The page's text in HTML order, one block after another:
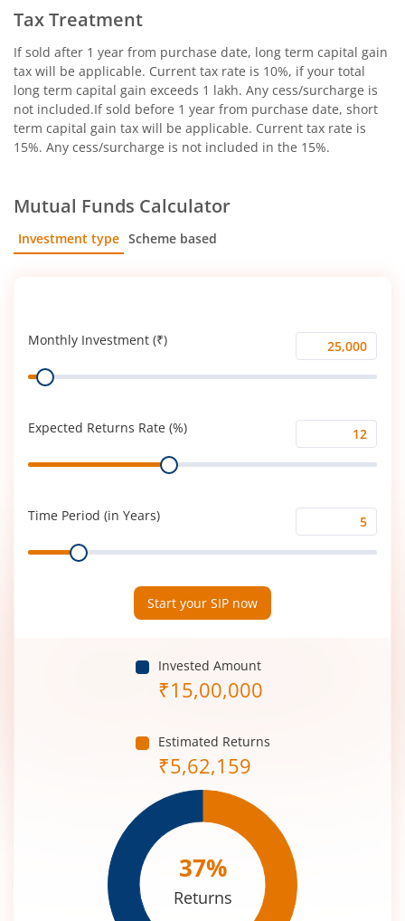
Tax Treatment
If sold after 1 year from purchase date, long term capital gain
tax will be applicable. Current tax rate is 10%, if your total
long term capital gain exceeds 1 lakh. Any cess/surcharge is
not included.If sold before 1 year from purchase date, short
term capital gain tax will be applicable. Current tax rate is
15%. Any cess/surcharge is not included in the 15%.
Mutual Funds Calculator
Investment type Scheme based
Monthly Investment (₹)
Monthly
Investment
Range
Expected Returns Rate (%)
Expected
Returns
Range
Time Period (in Years)
Time
Period
Range
Start your SIP now
Invested Amount
₹15,00,000
Estimated Returns
₹5,62,159
37%
Returns